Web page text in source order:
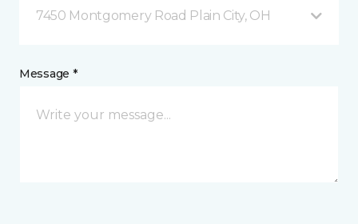
7450 Montgomery Road Plain City, OH
Message *